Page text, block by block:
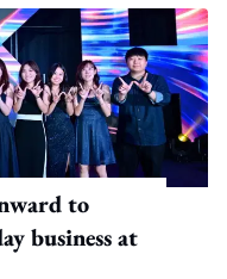
to
business at